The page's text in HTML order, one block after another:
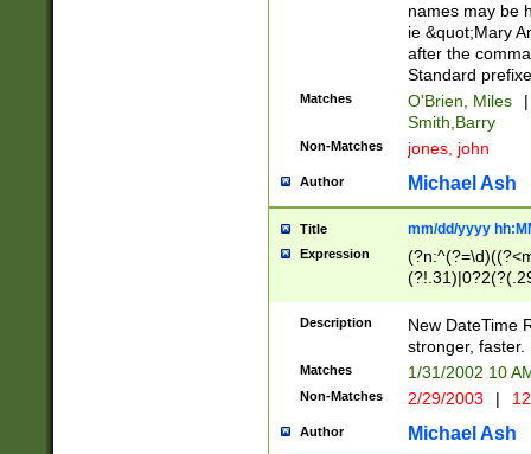
names may be
ie &quot;Mary
after the
Standard
Matches O'Brien, Miles
|
Smith,Barry
Non-Matches jones, john
Author Michael Ash
Title mm/dd/yyyy
Expression
<sep>[-./
9]|[2-
9]|1[012])(:[0-
5]\d){1,2})?$)
Description
New DateTime
stronger, faster.
Matches 1/31/2002 10
Non-Matches 2/29/2003 |
Author Michael Ash